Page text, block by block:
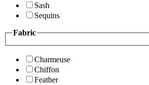
Sash
Sequins
Fabric
Charmeuse
Chiffon
Feather